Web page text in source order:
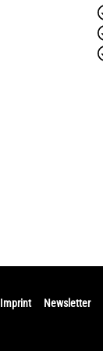
Imprint Newsletter